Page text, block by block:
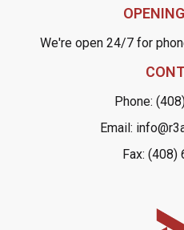
We're open 24/7 for
Phone:
Email:
Fax: (408)